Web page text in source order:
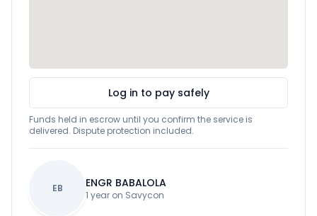
Log in to pay safely
Funds held in escrow until you confirm the service is
delivered. Dispute protection included.
EB ENGR BABALOLA
1 year on Savycon